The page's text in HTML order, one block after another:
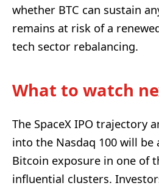
whether BTC can sustain
remains at risk of a
tech sector rebalancing.
What to watch
The SpaceX IPO trajectory
into the Nasdaq 100 will
Bitcoin exposure in one of
influential clusters.